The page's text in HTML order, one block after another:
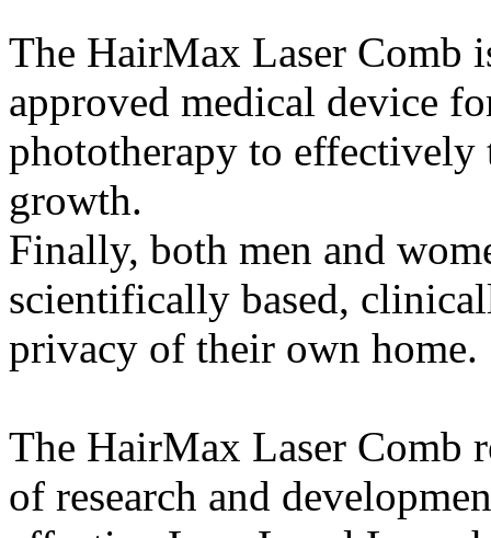
The HairMax Laser Comb
approved medical device
phototherapy to effectively
growth.
Finally, both men and
scientifically based,
privacy of their own home.
The HairMax Laser Comb
of research and